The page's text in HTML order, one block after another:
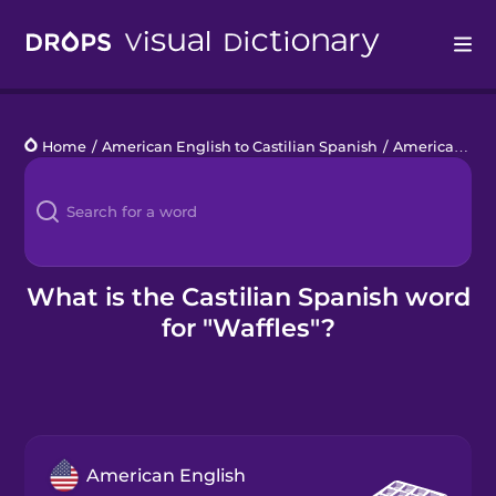
Languages
Blog
Kahoot!
Home / American English to Castilian Spanish / American Food
What is the Castilian Spanish word
for "Waffles"?
American English